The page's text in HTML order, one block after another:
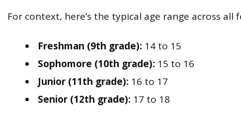
For context, here’s the typical age range across all
Freshman (9th grade): 14 to 15
Sophomore (10th grade): 15 to 16
Junior (11th grade): 16 to 17
Senior (12th grade): 17 to 18